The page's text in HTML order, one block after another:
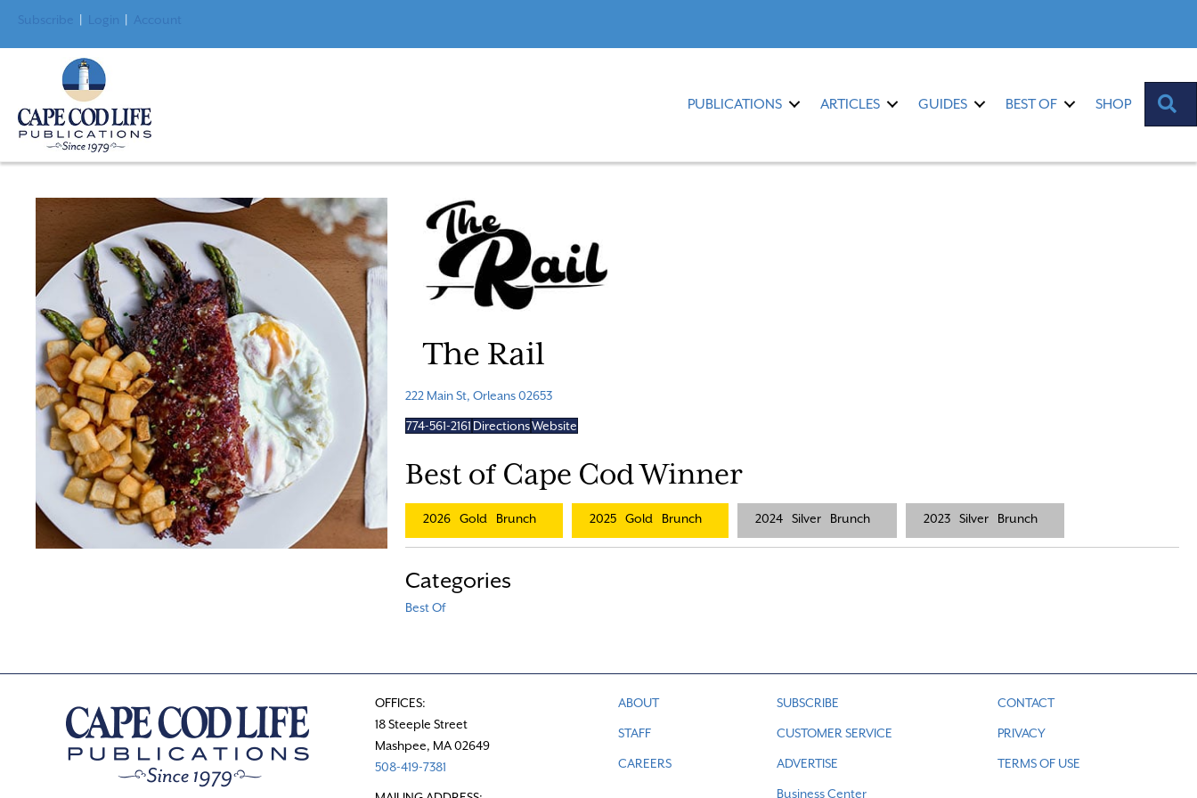
Subscribe Login Account
PUBLICATIONS ARTICLES GUIDES BEST OF SHOP
The Rail
222 Main St, Orleans 02653
774-561-2161 DirectionsWebsite
Best of Cape Cod Winner
2026 Gold Brunch 2025 Gold Brunch 2024 Silver Brunch 2023 Silver Brunch
Categories
Best Of
OFFICES:
18 Steeple Street
Mashpee, MA 02649
508-419-7381
ABOUT
STAFF
CAREERS
SUBSCRIBE
CUSTOMER SERVICE
ADVERTISE
Business Center
CONTACT
PRIVACY
TERMS OF USE